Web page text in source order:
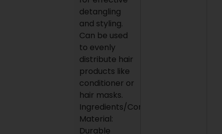
detangling
and styling.
Can be used
to evenly
distribute hair
products like
conditioner or
hair masks.
Ingredients/Construction
Material:
Durable